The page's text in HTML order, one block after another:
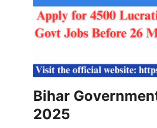
Bihar
2025